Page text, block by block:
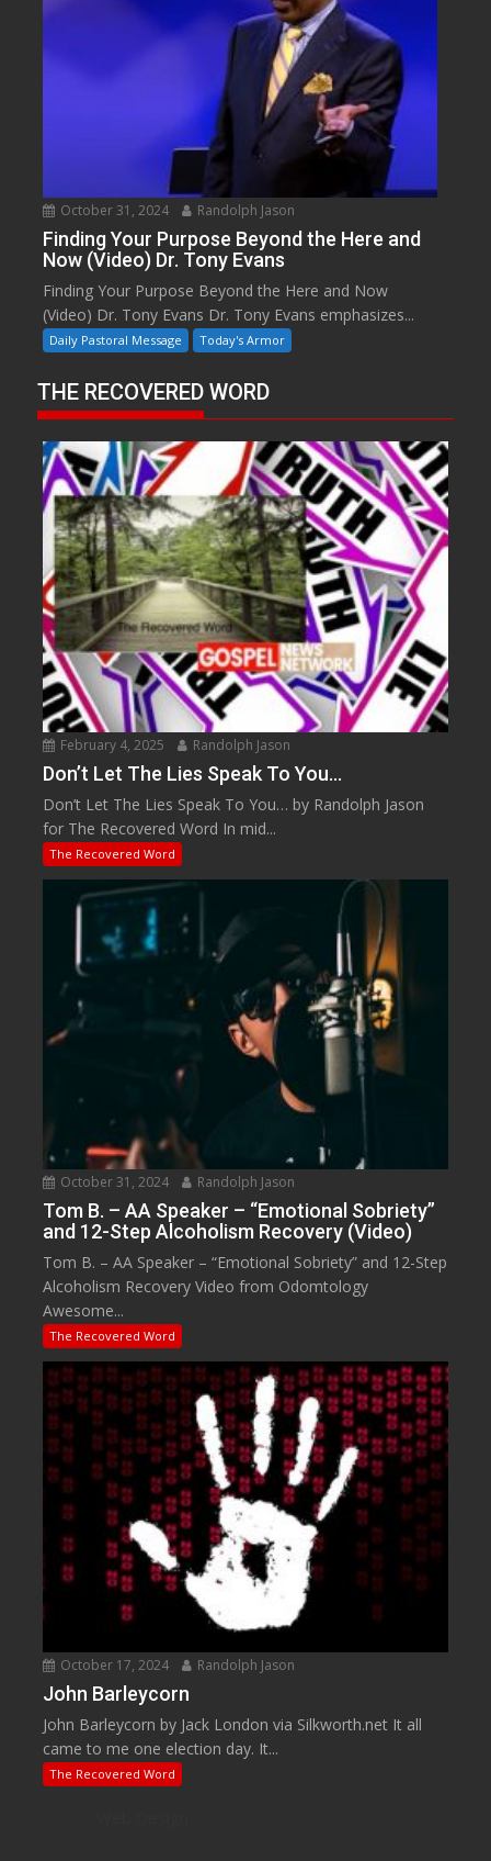
October 31, 2024 Randolph Jason
Finding Your Purpose Beyond the Here and
Now (Video) Dr. Tony Evans
Finding Your Purpose Beyond the Here and Now
(Video) Dr. Tony Evans Dr. Tony Evans emphasizes...
Daily Pastoral Message Today's Armor
THE RECOVERED WORD
February 4, 2025 Randolph Jason
Don’t Let The Lies Speak To You…
Don’t Let The Lies Speak To You… by Randolph Jason
for The Recovered Word In mid...
The Recovered Word
October 31, 2024 Randolph Jason
Tom B. – AA Speaker – “Emotional Sobriety”
and 12-Step Alcoholism Recovery (Video)
Tom B. – AA Speaker – “Emotional Sobriety” and 12-Step
Alcoholism Recovery Video from Odomtology
Awesome...
The Recovered Word
October 17, 2024 Randolph Jason
John Barleycorn
John Barleycorn by Jack London via Silkworth.net It all
came to me one election day. It...
The Recovered Word